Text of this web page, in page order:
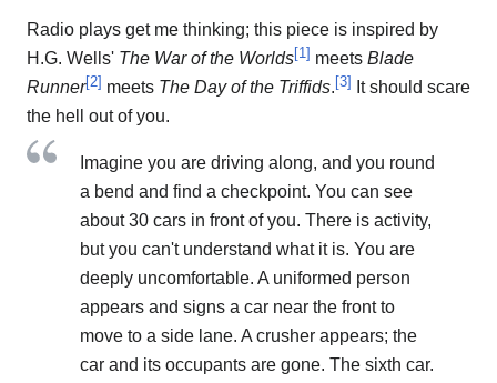
Radio plays get me thinking; this piece is inspired by
H.G. Wells' The War of the Worlds[1] meets Blade
Runner[2] meets The Day of the Triffids.[3] It should scare
the hell out of you.
Imagine you are driving along, and you round
a bend and find a checkpoint. You can see
about 30 cars in front of you. There is activity,
but you can't understand what it is. You are
deeply uncomfortable. A uniformed person
appears and signs a car near the front to
move to a side lane. A crusher appears; the
car and its occupants are gone. The sixth car.